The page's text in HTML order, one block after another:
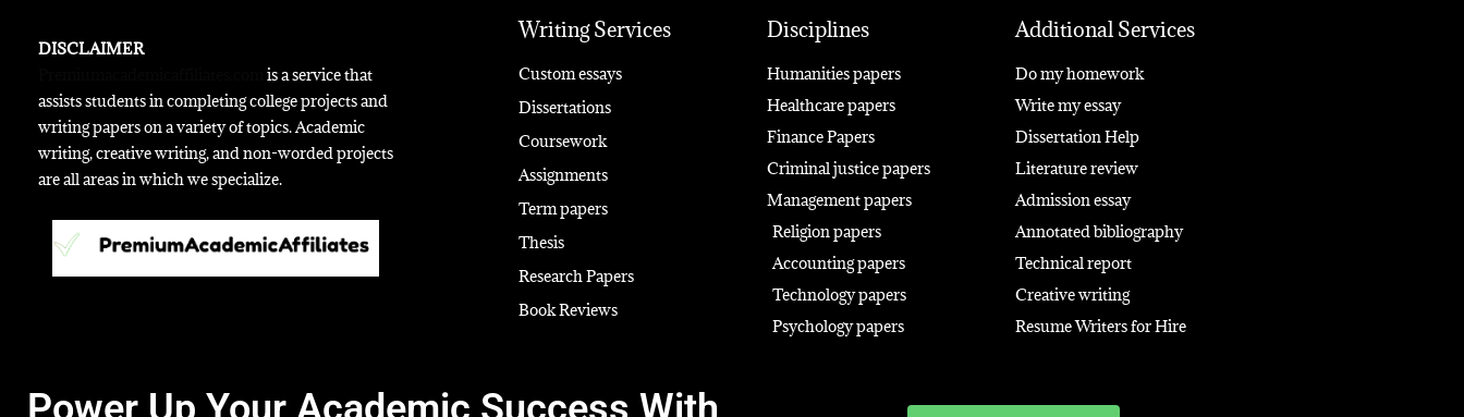
DISCLAIMER
is a service that
assists students in completing college projects and
writing papers on a variety of topics. Academic
writing, creative writing, and non-worded projects
are all areas in which we specialize.
Writing Services
Custom essays
Dissertations
Coursework
Assignments
Term papers
Thesis
Research Papers
Book Reviews
Disciplines
Humanities papers
Healthcare papers
Finance Papers
Criminal justice papers
Management papers
Religion papers
Accounting papers
Technology papers
Psychology papers
Additional Services
Do my homework
Write my essay
Dissertation Help
Literature review
Admission essay
Annotated bibliography
Technical report
Creative writing
Resume Writers for Hire